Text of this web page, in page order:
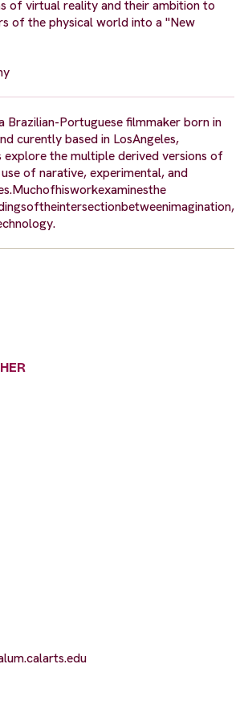
of virtual reality and their ambition to
of the physical world into a "New
Brazilian-Portuguese filmmaker born in
curently based in LosAngeles,
explore the multiple derived versions of
of narative, experimental, and